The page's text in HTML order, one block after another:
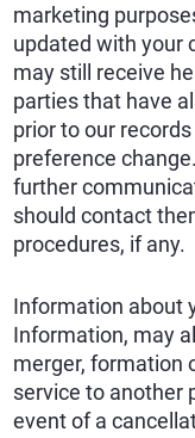
marketing
updated with your
may still receive
parties that have
prior to our
preference
further
should contact
procedures, if any.
Information about
Information, may
merger, formation
service to another
event of a